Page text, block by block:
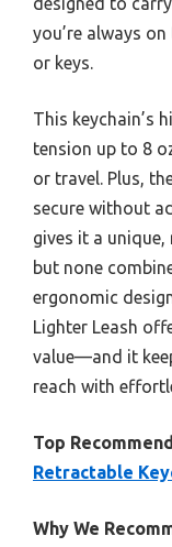
you’re always
or keys.
This keychain’s
tension up to 8
or travel. Plus,
secure without
gives it a
but none
ergonomic
Lighter Leash
value—and it
reach with
Top
Retractable
Why We